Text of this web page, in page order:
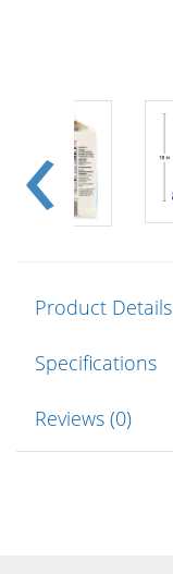
Product Details
Specifications
Reviews (0)